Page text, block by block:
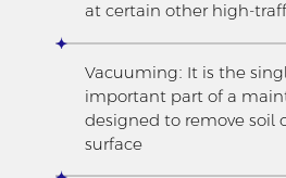
at certain other high-
Vacuuming: It is the
important part of a
designed to remove soil
surface